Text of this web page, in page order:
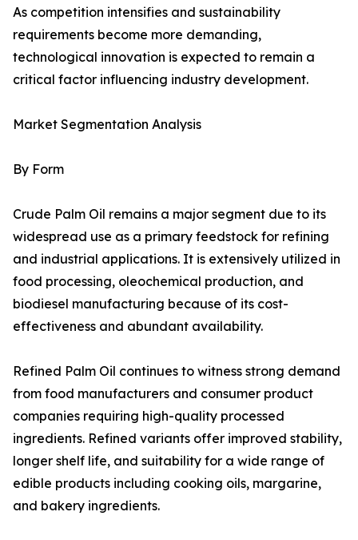
As competition intensifies and sustainability
requirements become more demanding,
technological innovation is expected to remain a
critical factor influencing industry development.
Market Segmentation Analysis
By Form
Crude Palm Oil remains a major segment due to its
widespread use as a primary feedstock for refining
and industrial applications. It is extensively utilized in
food processing, oleochemical production, and
biodiesel manufacturing because of its cost-
effectiveness and abundant availability.
Refined Palm Oil continues to witness strong demand
from food manufacturers and consumer product
companies requiring high-quality processed
ingredients. Refined variants offer improved stability,
longer shelf life, and suitability for a wide range of
edible products including cooking oils, margarine,
and bakery ingredients.